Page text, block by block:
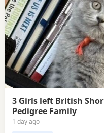
3 Girls left British
Pedigree Family
1 day ago